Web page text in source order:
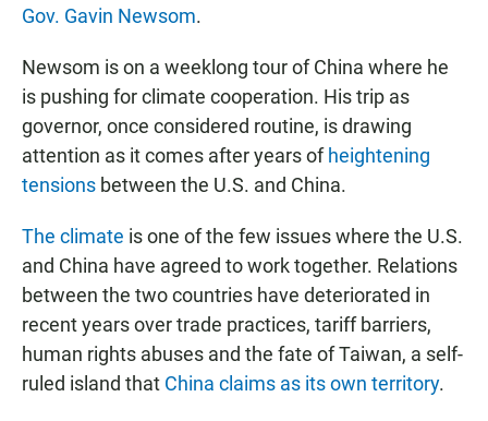
Gov. Gavin Newsom.
Newsom is on a weeklong tour of China where he
is pushing for climate cooperation. His trip as
governor, once considered routine, is drawing
attention as it comes after years of heightening
tensions between the U.S. and China.
The climate is one of the few issues where the U.S.
and China have agreed to work together. Relations
between the two countries have deteriorated in
recent years over trade practices, tariff barriers,
human rights abuses and the fate of Taiwan, a self-
ruled island that China claims as its own territory.